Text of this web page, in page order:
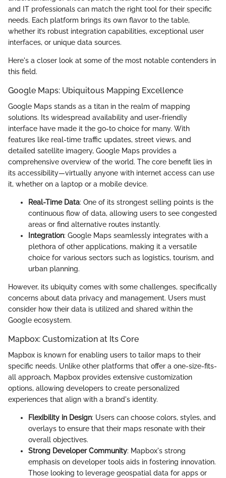
and IT professionals can match the right tool for their specific
needs. Each platform brings its own flavor to the table,
whether it’s robust integration capabilities, exceptional user
interfaces, or unique data sources.
Here's a closer look at some of the most notable contenders in
this field.
Google Maps: Ubiquitous Mapping Excellence
Google Maps stands as a titan in the realm of mapping
solutions. Its widespread availability and user-friendly
interface have made it the go-to choice for many. With
features like real-time traffic updates, street views, and
detailed satellite imagery, Google Maps provides a
comprehensive overview of the world. The core benefit lies in
its accessibility—virtually anyone with internet access can use
it, whether on a laptop or a mobile device.
Real-Time Data: One of its strongest selling points is the
continuous flow of data, allowing users to see congested
areas or find alternative routes instantly.
Integration: Google Maps seamlessly integrates with a
plethora of other applications, making it a versatile
choice for various sectors such as logistics, tourism, and
urban planning.
However, its ubiquity comes with some challenges, specifically
concerns about data privacy and management. Users must
consider how their data is utilized and shared within the
Google ecosystem.
Mapbox: Customization at Its Core
Mapbox is known for enabling users to tailor maps to their
specific needs. Unlike other platforms that offer a one-size-fits-
all approach, Mapbox provides extensive customization
options, allowing developers to create personalized
experiences that align with a brand's identity.
Flexibility in Design: Users can choose colors, styles, and
overlays to ensure that their maps resonate with their
overall objectives.
Strong Developer Community: Mapbox's strong
emphasis on developer tools aids in fostering innovation.
Those looking to leverage geospatial data for apps or